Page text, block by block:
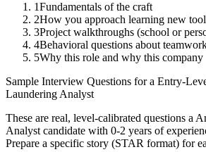
1Fundamentals of the craft
2How you approach learning new
3Project walkthroughs (school or
4Behavioral questions about
5Why this role and why this company
Sample Interview Questions for a Entry-
Laundering Analyst
These are real, level-calibrated questions a
Analyst candidate with 0-2 years of
Prepare a specific story (STAR format) for